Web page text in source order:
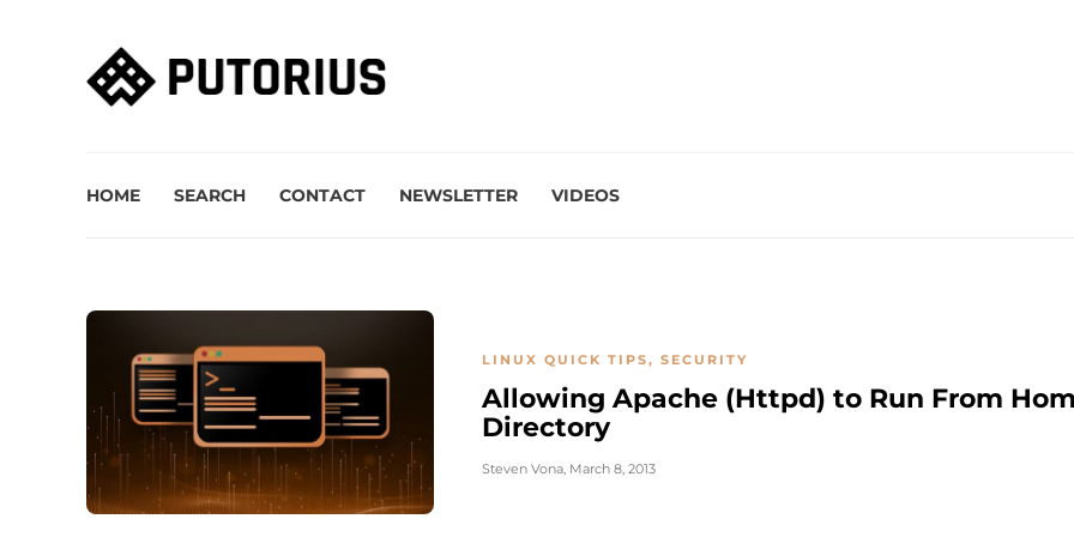
HOME SEARCH CONTACT NEWSLETTER VIDEOS
LINUX QUICK TIPS, SECURITY
Allowing Apache (Httpd) to Run From
Directory
Steven Vona, March 8, 2013